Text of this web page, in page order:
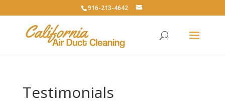
916-213-4642
Testimonials